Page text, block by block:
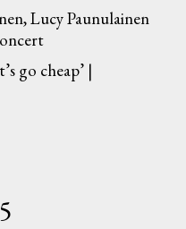
Lucy Paunulainen
go cheap’ |